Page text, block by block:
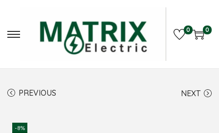
0 0
PREVIOUS NEXT
-8%